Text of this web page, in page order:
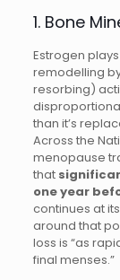
1. Bone
Estrogen
remodelling
resorbing)
than it’s
Across the
menopause
that
one year
continues at
around that
loss is “as
final menses.”